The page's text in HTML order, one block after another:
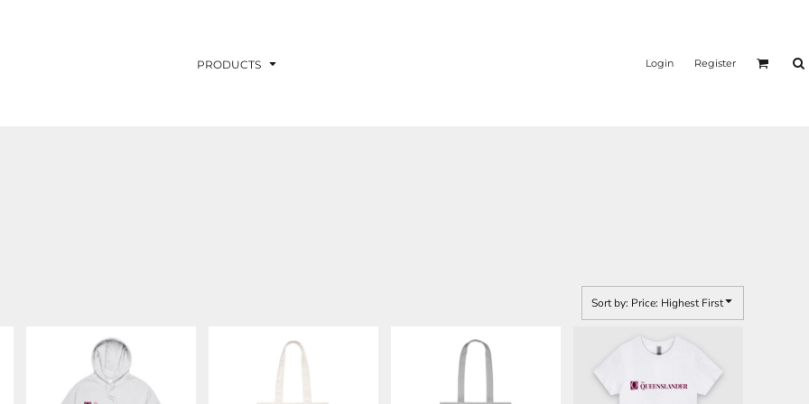
PRODUCTS Login Register
Sort by: Price: Highest First